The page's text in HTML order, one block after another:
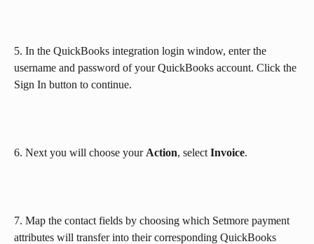
5. In the QuickBooks integration login window, enter the
username and password of your QuickBooks account. Click the
Sign In button to continue.
6. Next you will choose your Action, select Invoice.
7. Map the contact fields by choosing which Setmore payment
attributes will transfer into their corresponding QuickBooks